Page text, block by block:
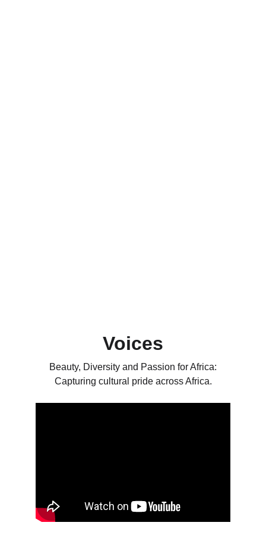
Voices
Capturing cultural pride across Africa.